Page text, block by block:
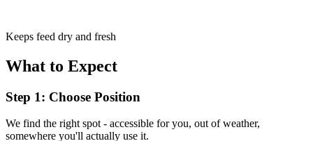
Keeps feed dry and fresh
What to Expect
Step 1: Choose Position
We find the right spot - accessible for you, out of weather,
somewhere you'll actually use it.